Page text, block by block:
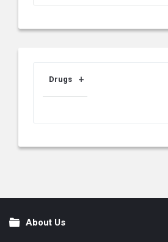
Drugs
FooterAbout Us